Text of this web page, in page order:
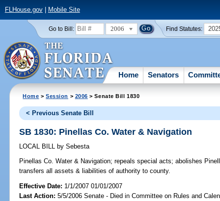
FLHouse.gov| Mobile Site
Go to Bill: 2006 Find Statutes:
Home Senators
Home >Session > 2006 > Senate Bill 1830
< Previous Senate Bill
SB 1830: Pinellas Co. Water & Navigation
LOCAL BILL by Sebesta
Pinellas Co. Water & Navigation; repeals special acts; abolishes
transfers all assets & liabilities of authority to county.
Effective Date: 1/1/2007 01/01/2007
Last Action: 5/5/2006 Senate - Died in Committee on Rules and